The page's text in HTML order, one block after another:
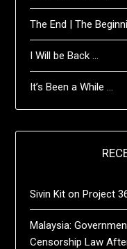
The End | The
I Will be Back …
It’s Been a While …
Sivin Kit onProject
Malaysia:
Censorship Law